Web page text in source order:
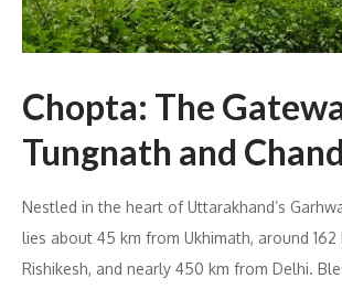
Chopta: The
Tungnath and
Nestled in the heart of Uttarakhand’s
lies about 45 km from Ukhimath, around 162
Rishikesh, and nearly 450 km from Delhi.